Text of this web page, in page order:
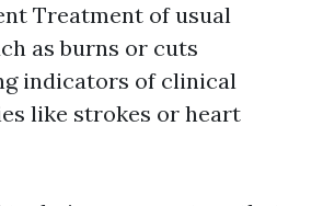
Treatment of usual
as burns or cuts
indicators of clinical
like strokes or heart